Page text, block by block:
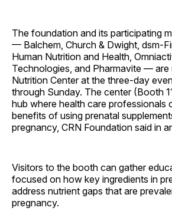
The foundation and its participating
— Balchem, Church & Dwight, dsm-
Human Nutrition and Health,
Technologies, and Pharmavite — are
Nutrition Center at the three-day
through Sunday. The center (Booth
hub where health care professionals
benefits of using prenatal
pregnancy, CRN Foundation said in
Visitors to the booth can gather
focused on how key ingredients in
address nutrient gaps that are
pregnancy.